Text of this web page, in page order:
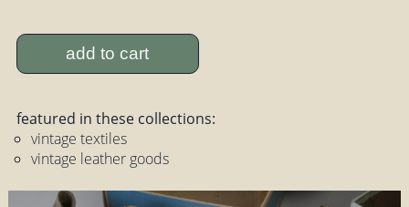
add to cart
featured in these collections:
vintage textiles
vintage leather goods